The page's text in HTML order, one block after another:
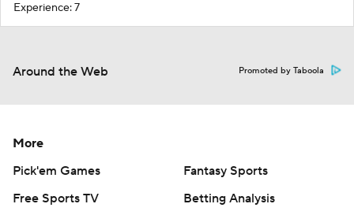
Experience: 7
Around the Web Promoted by Taboola
More
Pick'em Games
Fantasy Sports
Free Sports TV
Betting Analysis